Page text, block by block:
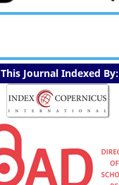
This Journal Indexed By: